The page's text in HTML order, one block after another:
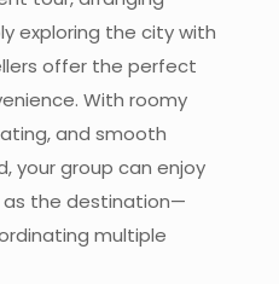
exploring the city with
offer the perfect
With roomy
and smooth
your group can enjoy
as the destination—
multiple